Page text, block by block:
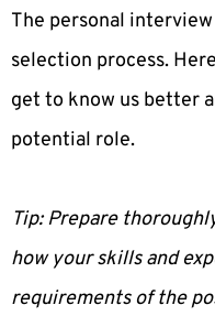
The personal
selection process.
get to know us better
potential role.
Tip: Prepare
how your skills and
requirements of the